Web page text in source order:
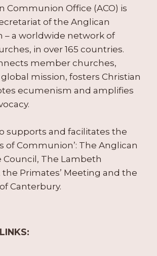
Communion Office (ACO) is
of the Anglican
– a worldwide network of
in over 165 countries.
member churches,
mission, fosters Christian
ecumenism and amplifies
supports and facilitates the
of Communion’: The Anglican
Council, The Lambeth
Primates’ Meeting and the
Canterbury.